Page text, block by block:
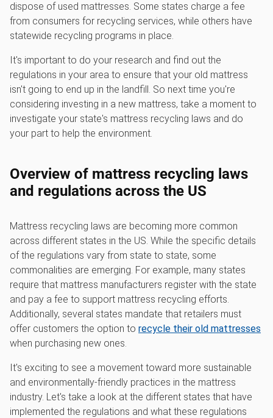
dispose of used mattresses. Some states charge a fee
from consumers for recycling services, while others have
statewide recycling programs in place.
It's important to do your research and find out the
regulations in your area to ensure that your old mattress
isn't going to end up in the landfill. So next time you're
considering investing in a new mattress, take a moment to
investigate your state's mattress recycling laws and do
your part to help the environment.
Overview of mattress recycling laws
and regulations across the US
Mattress recycling laws are becoming more common
across different states in the US. While the specific details
of the regulations vary from state to state, some
commonalities are emerging. For example, many states
require that mattress manufacturers register with the state
and pay a fee to support mattress recycling efforts.
Additionally, several states mandate that retailers must
offer customers the option to recycle their old mattresses
when purchasing new ones.
It's exciting to see a movement toward more sustainable
and environmentally-friendly practices in the mattress
industry. Let's take a look at the different states that have
implemented the regulations and what these regulations